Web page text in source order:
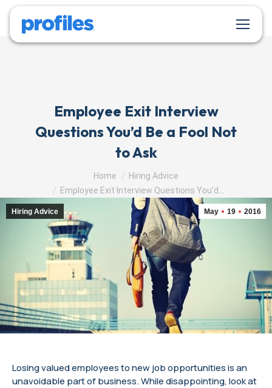
Employee Exit Interview
Questions You’d Be a Fool Not
to Ask
You are here:Home
Hiring Advice
Employee Exit Interview Questions You’d…
May 19 2016
Hiring Advice
Losing valued employees to new job opportunities is an
unavoidable part of business. While disappointing, look at